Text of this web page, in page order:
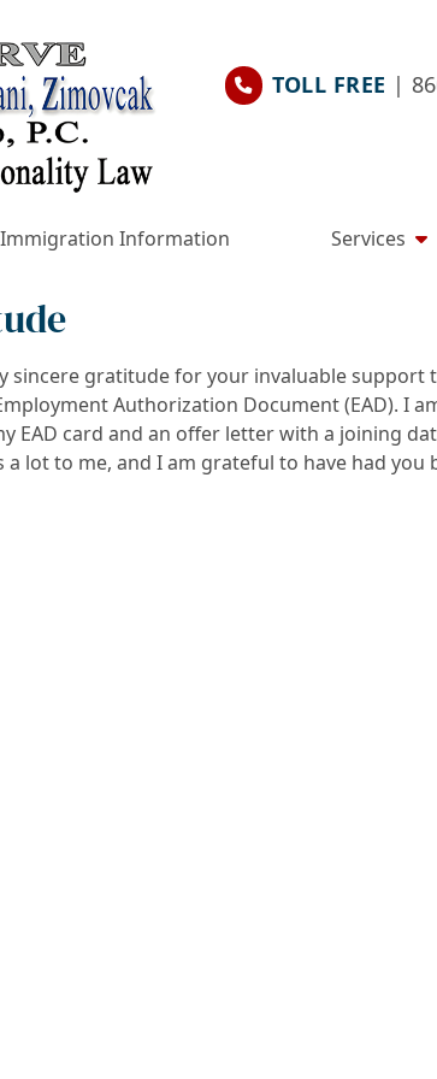
TOLL FREE |
Immigration Information Services
sincere gratitude for your invaluable
Authorization Document (EAD). I
EAD card and an offer letter with a joining
a lot to me, and I am grateful to have had you